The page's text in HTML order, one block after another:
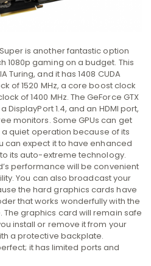
Super is another fantastic option
1080p gaming on a budget. This
Turing, and it has 1408 CUDA
of 1520 MHz, a core boost clock
of 1400 MHz. The GeForce GTX
DisplayPort 1.4, and an HDMI port,
monitors. Some GPUs can get
quiet operation because of its
can expect it to have enhanced
its auto-extreme technology.
performance will be convenient
You can also broadcast your
the hard graphics cards have
that works wonderfully with the
graphics card will remain safe
install or remove it from your
a protective backplate.
it has limited ports and